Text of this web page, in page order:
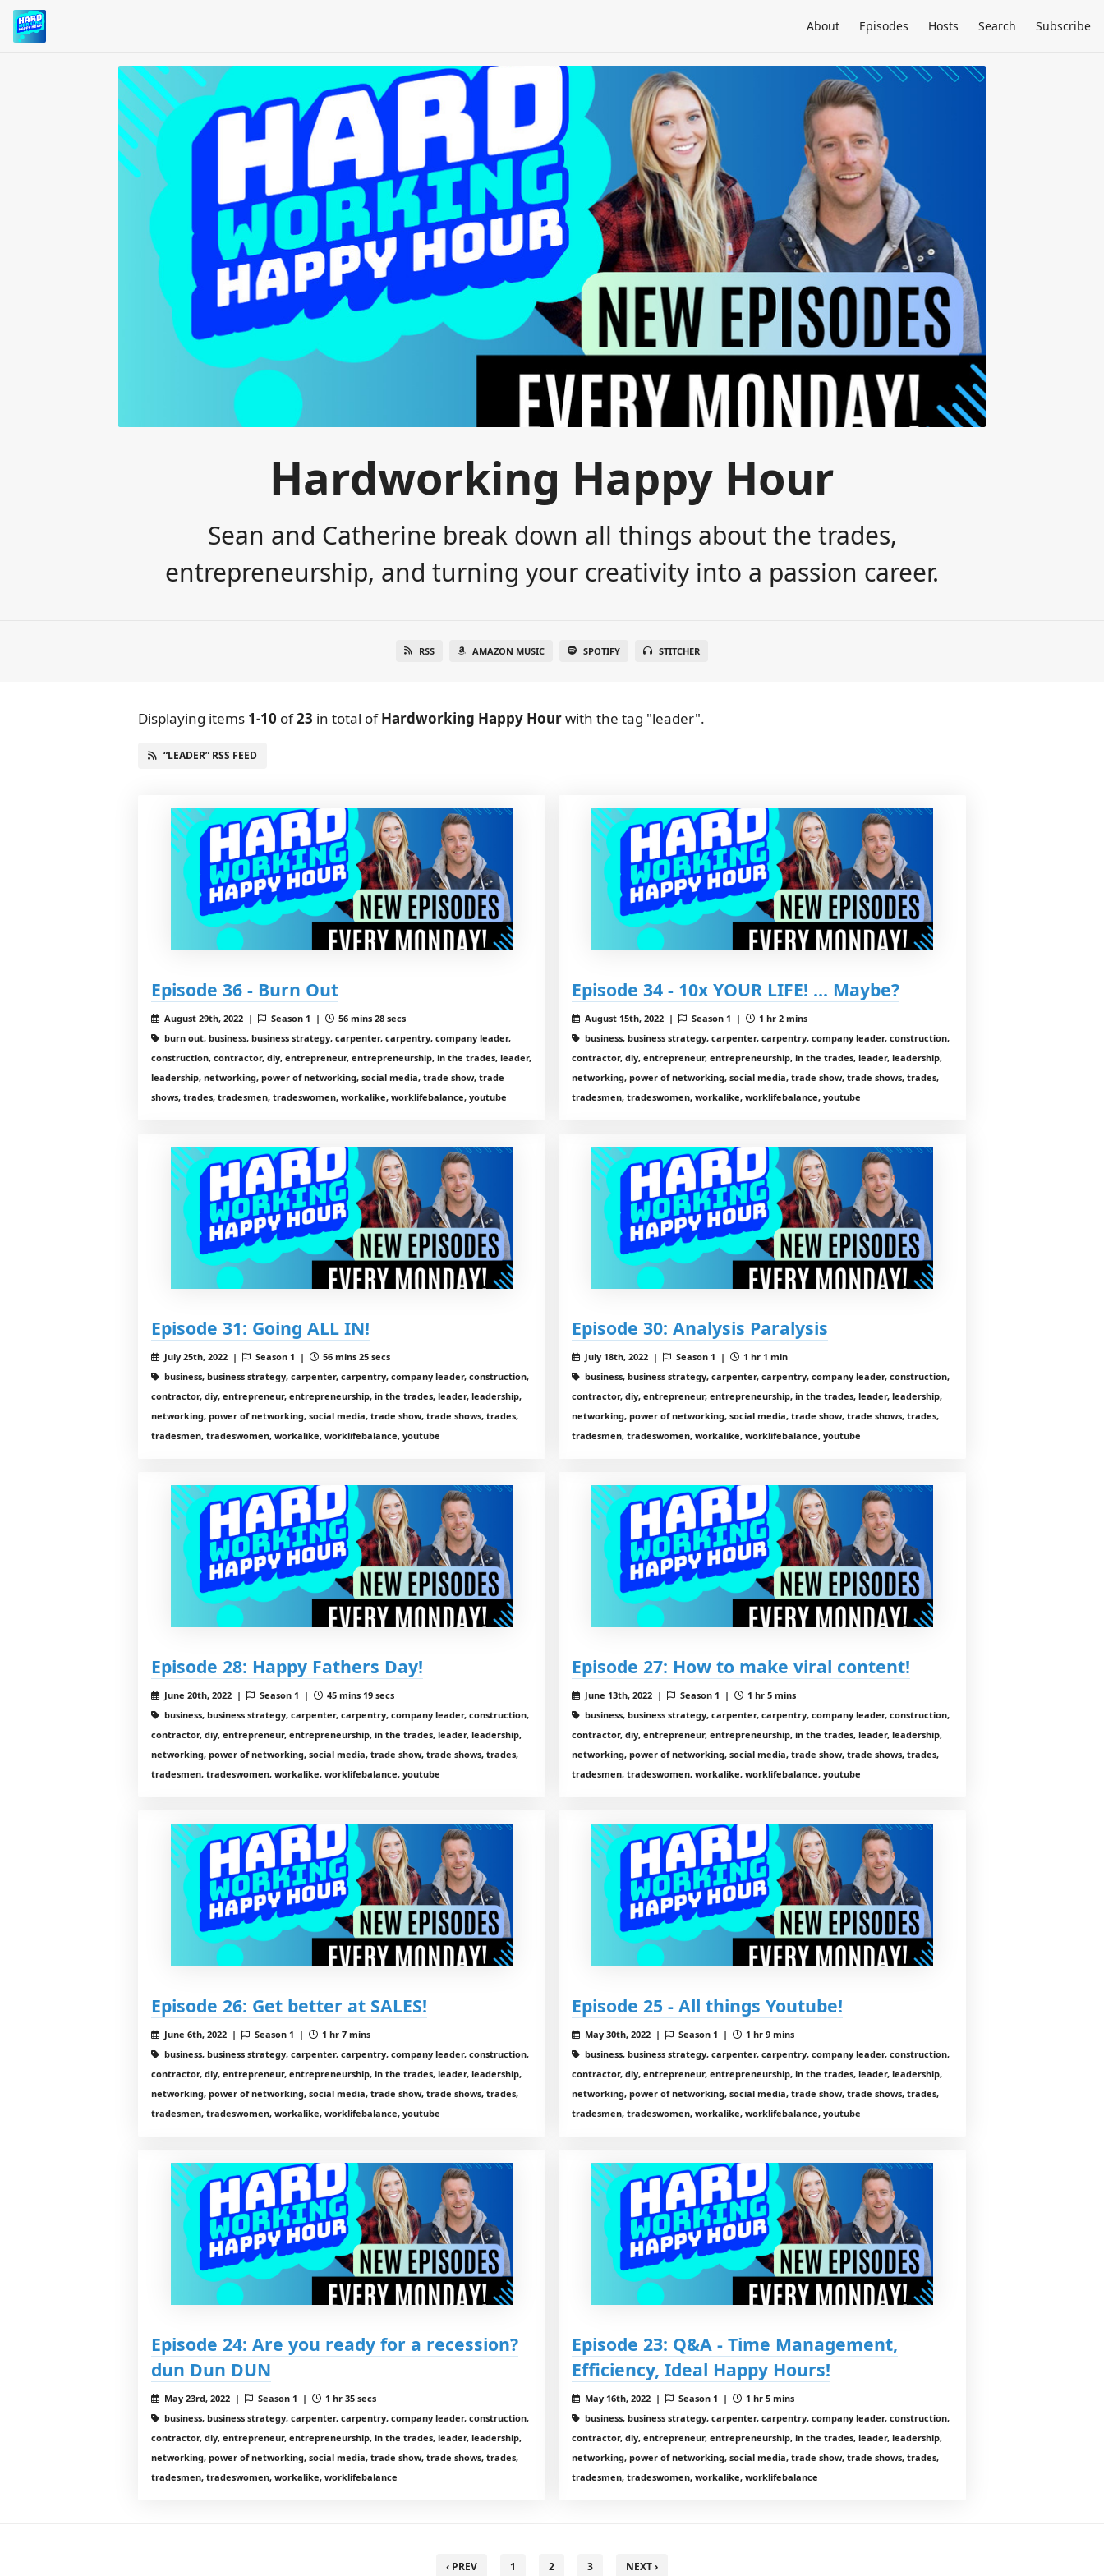
About Episodes Hosts Search Subscribe
Hardworking Happy Hour
Sean and Catherine break down all things about the trades,
entrepreneurship, and turning your creativity into a passion career.
RSS AMAZON MUSIC SPOTIFY STITCHER
Displaying items 1-10 of23 in total ofHardworking Happy Hourwith the tag "leader".
“LEADER” RSS FEED
Episode 36 - Burn Out
August 29th, 2022 | Season 1 |
56 mins 28 secs
burn out, business, business strategy, carpenter, carpentry, company leader,
construction, contractor, diy, entrepreneur, entrepreneurship, in the trades, leader,
leadership, networking, power of networking, social media, trade show, trade
shows, trades, tradesmen, tradeswomen, workalike, worklifebalance, youtube
Episode 34 - 10x YOUR LIFE! ... Maybe?
August 15th, 2022 | Season 1 |
1 hr 2 mins
business, business strategy, carpenter, carpentry, company leader, construction,
contractor, diy, entrepreneur, entrepreneurship, in the trades, leader, leadership,
networking, power of networking, social media, trade show, trade shows, trades,
tradesmen, tradeswomen, workalike, worklifebalance, youtube
Episode 31: Going ALL IN!
July 25th, 2022 | Season 1 |
56 mins 25 secs
business, business strategy, carpenter, carpentry, company leader, construction,
contractor, diy, entrepreneur, entrepreneurship, in the trades, leader, leadership,
networking, power of networking, social media, trade show, trade shows, trades,
tradesmen, tradeswomen, workalike, worklifebalance, youtube
Episode 30: Analysis Paralysis
July 18th, 2022 | Season 1 |
1 hr 1 min
business, business strategy, carpenter, carpentry, company leader, construction,
contractor, diy, entrepreneur, entrepreneurship, in the trades, leader, leadership,
networking, power of networking, social media, trade show, trade shows, trades,
tradesmen, tradeswomen, workalike, worklifebalance, youtube
Episode 28: Happy Fathers Day!
June 20th, 2022 | Season 1 |
45 mins 19 secs
business, business strategy, carpenter, carpentry, company leader, construction,
contractor, diy, entrepreneur, entrepreneurship, in the trades, leader, leadership,
networking, power of networking, social media, trade show, trade shows, trades,
tradesmen, tradeswomen, workalike, worklifebalance, youtube
Episode 27: How to make viral content!
June 13th, 2022 | Season 1 |
1 hr 5 mins
business, business strategy, carpenter, carpentry, company leader, construction,
contractor, diy, entrepreneur, entrepreneurship, in the trades, leader, leadership,
networking, power of networking, social media, trade show, trade shows, trades,
tradesmen, tradeswomen, workalike, worklifebalance, youtube
Episode 26: Get better at SALES!
June 6th, 2022 | Season 1 |
1 hr 7 mins
business, business strategy, carpenter, carpentry, company leader, construction,
contractor, diy, entrepreneur, entrepreneurship, in the trades, leader, leadership,
networking, power of networking, social media, trade show, trade shows, trades,
tradesmen, tradeswomen, workalike, worklifebalance, youtube
Episode 25 - All things Youtube!
May 30th, 2022 | Season 1 |
1 hr 9 mins
business, business strategy, carpenter, carpentry, company leader, construction,
contractor, diy, entrepreneur, entrepreneurship, in the trades, leader, leadership,
networking, power of networking, social media, trade show, trade shows, trades,
tradesmen, tradeswomen, workalike, worklifebalance, youtube
Episode 24: Are you ready for a recession?
dun Dun DUN
May 23rd, 2022 | Season 1 |
1 hr 35 secs
business, business strategy, carpenter, carpentry, company leader, construction,
contractor, diy, entrepreneur, entrepreneurship, in the trades, leader, leadership,
networking, power of networking, social media, trade show, trade shows, trades,
tradesmen, tradeswomen, workalike, worklifebalance
Episode 23: Q&A - Time Management,
Efficiency, Ideal Happy Hours!
May 16th, 2022 | Season 1 |
1 hr 5 mins
business, business strategy, carpenter, carpentry, company leader, construction,
contractor, diy, entrepreneur, entrepreneurship, in the trades, leader, leadership,
networking, power of networking, social media, trade show, trade shows, trades,
tradesmen, tradeswomen, workalike, worklifebalance
‹ PREV 1 2 3 NEXT ›